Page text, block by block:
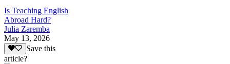
Is Teaching English
Abroad Hard?
Julia Zaremba
May 13, 2026
Save this
article?